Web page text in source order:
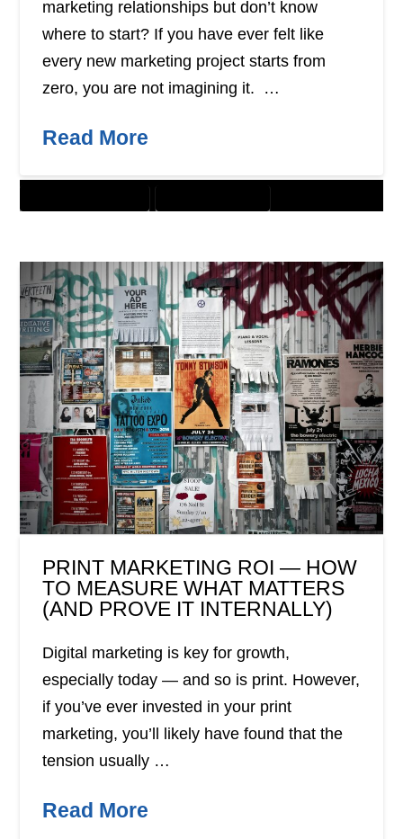
marketing relationships but don’t know
where to start? If you have ever felt like
every new marketing project starts from
zero, you are not imagining it. …
Read More
PRINT MARKETING ROI — HOW
TO MEASURE WHAT MATTERS
(AND PROVE IT INTERNALLY)
Digital marketing is key for growth,
especially today — and so is print. However,
if you’ve ever invested in your print
marketing, you’ll likely have found that the
tension usually …
Read More